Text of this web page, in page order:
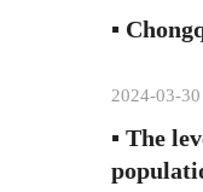
▪
2024-03-30
▪ The